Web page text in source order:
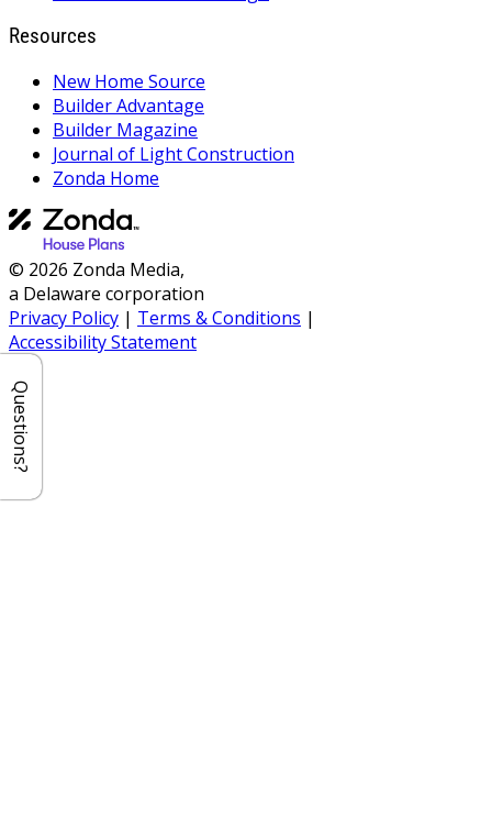
Resources
New Home Source
Builder Advantage
Builder Magazine
Journal of Light Construction
Zonda Home
© 2026 Zonda Media,
a Delaware corporation
Privacy Policy | Terms & Conditions |
Accessibility Statement
Questions?